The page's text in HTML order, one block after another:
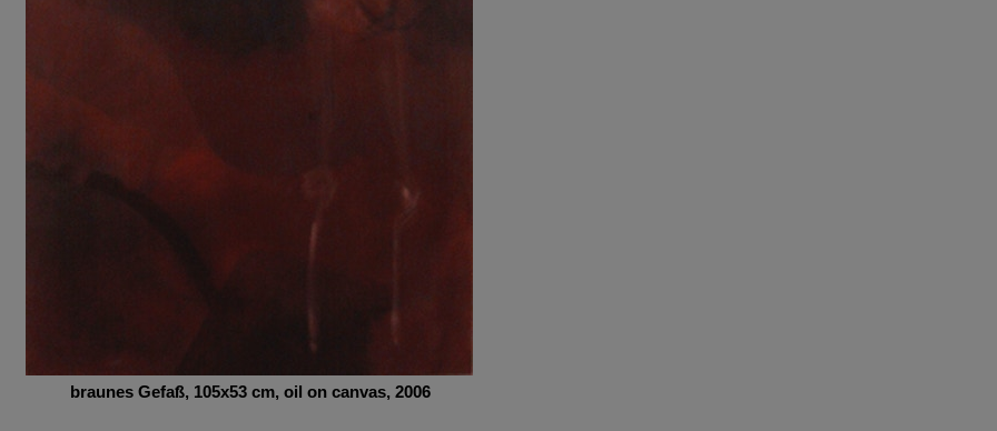
braunes Gefaß, 105x53 cm, oil on canvas, 2006